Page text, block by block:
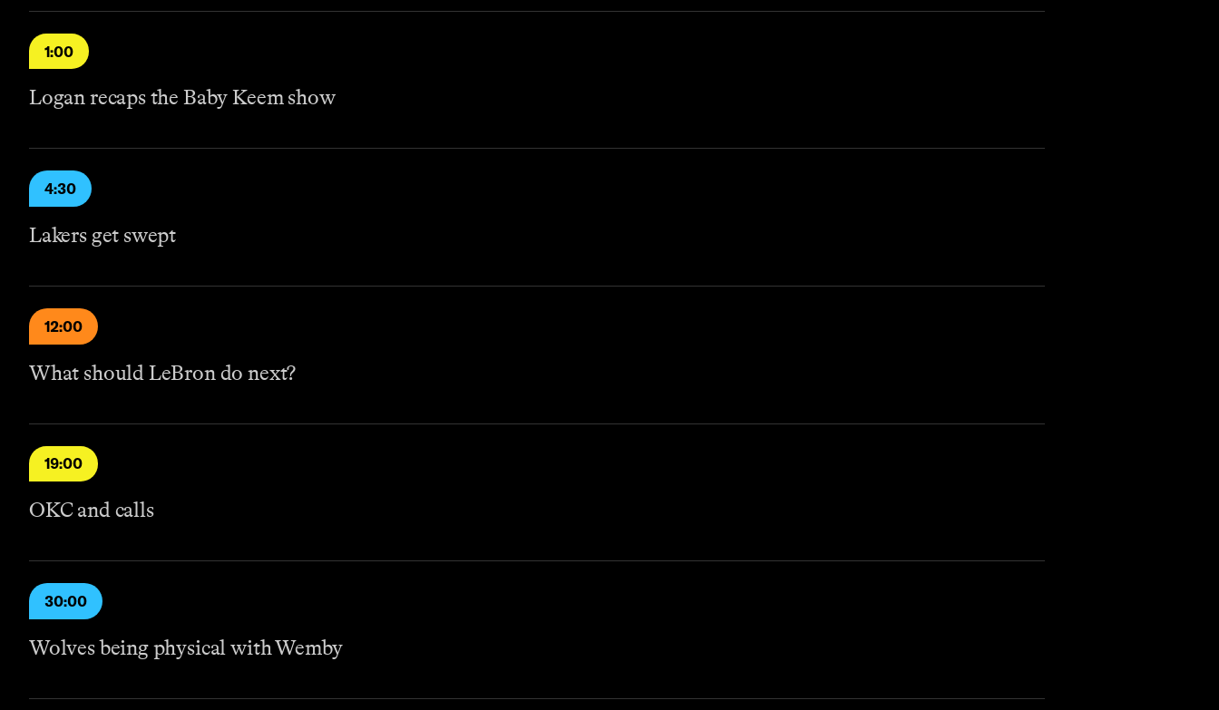
1:00
Logan recaps the Baby Keem show
4:30
Lakers get swept
12:00
What should LeBron do next?
19:00
OKC and calls
30:00
Wolves being physical with Wemby